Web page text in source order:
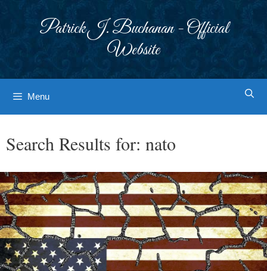
Patrick J. Buchanan - Official
Website
Menu
Search Results for: nato